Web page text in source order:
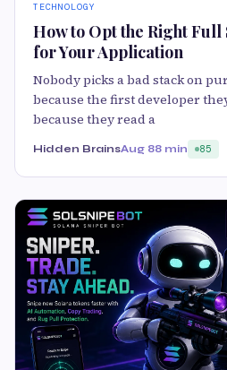
TECHNOLOGY
How to Opt the Right Full
for Your Application
Nobody picks a bad stack on
because the first developer
because they read a
Hidden BrainsAug 88 min 85